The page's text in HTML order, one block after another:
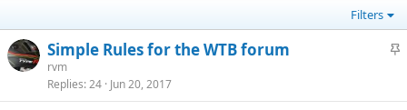
Filters
S
c
Simple Rules for the WTB forum
rvm
Replies 24 Jun 20, 2017